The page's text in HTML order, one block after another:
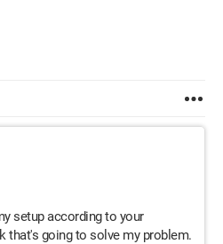
setup according to your
that's going to solve my problem.